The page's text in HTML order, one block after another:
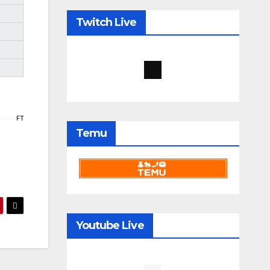
FT
Twitch Live
Temu
Youtube Live